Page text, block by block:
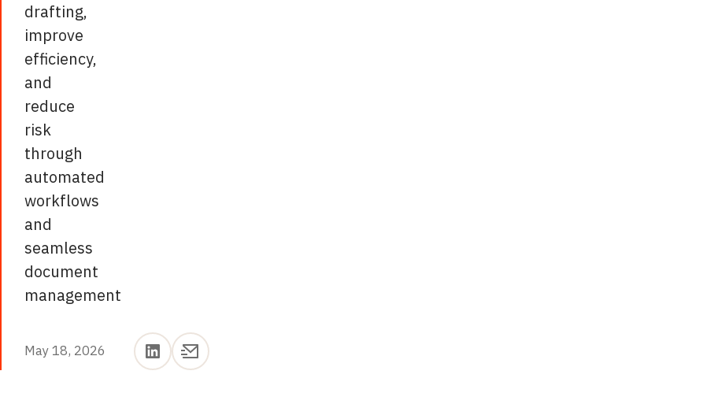
drafting,
improve
efficiency,
and
reduce
risk
through
automated
workflows
and
seamless
document
management
May 18, 2026
May 18, 2026